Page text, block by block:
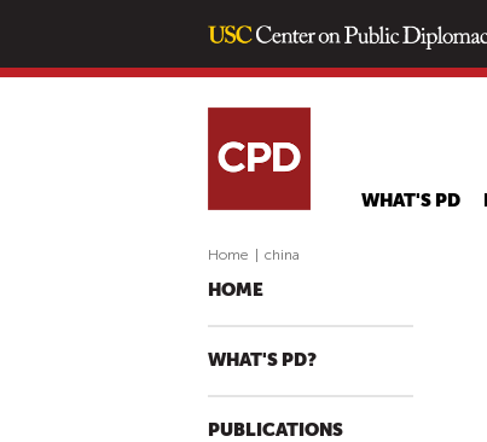
WHAT'S PD
Home china
HOME
WHAT'S PD?
PUBLICATIONS